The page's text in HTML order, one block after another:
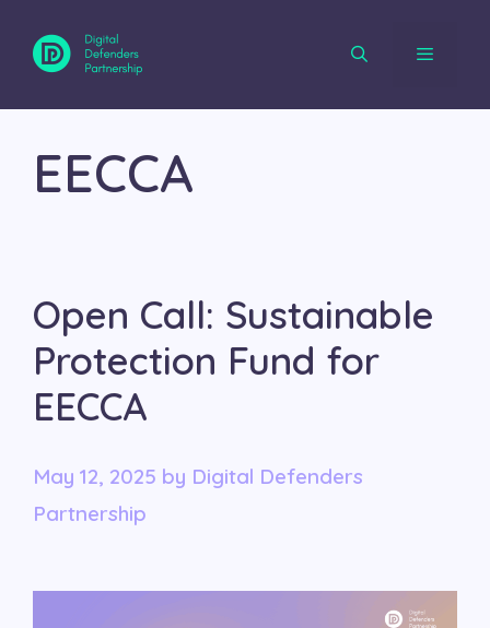
content
EECCA
Open Call: Sustainable
Protection Fund for
EECCA
May 12, 2025 by Digital Defenders
Partnership